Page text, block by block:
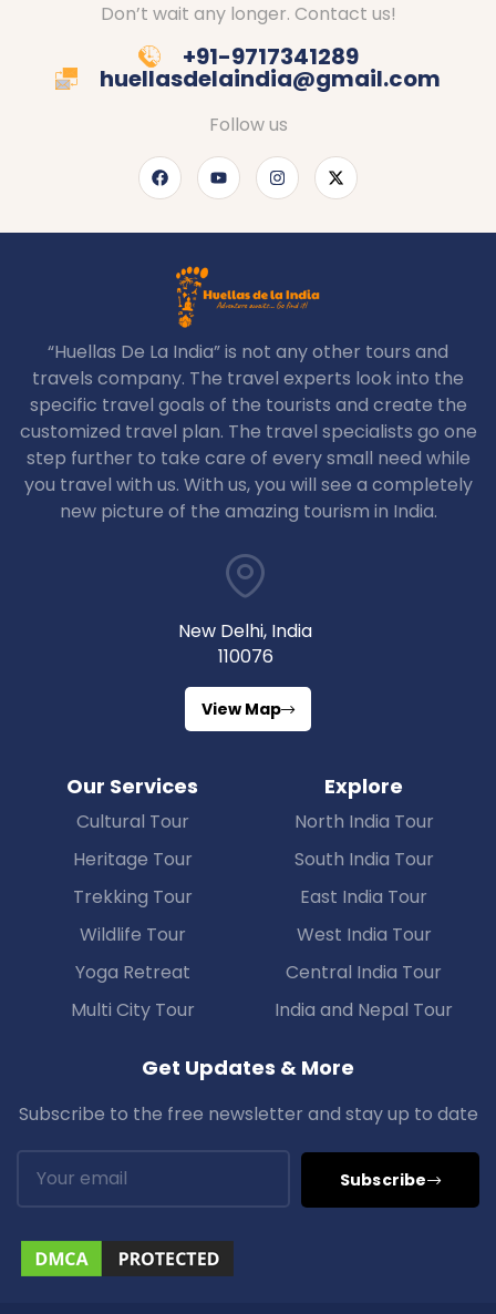
Don’t wait any longer. Contact us!
+91-9717341289
huellasdelaindia@gmail.com
Follow us
“Huellas De La India” is not any other tours and
travels company. The travel experts look into the
specific travel goals of the tourists and create the
customized travel plan. The travel specialists go one
step further to take care of every small need while
you travel with us. With us, you will see a completely
new picture of the amazing tourism in India.
New Delhi, India
110076
View Map
Our Services
Cultural Tour
Heritage Tour
Trekking Tour
Wildlife Tour
Yoga Retreat
Multi City Tour
Explore
North India Tour
South India Tour
East India Tour
West India Tour
Central India Tour
India and Nepal Tour
Get Updates & More
Subscribe to the free newsletter and stay up to date
Subscribe